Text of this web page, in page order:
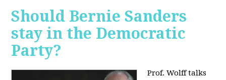
Should Bernie Sanders
stay in the Democratic
Party?
Prof. Wolff talks